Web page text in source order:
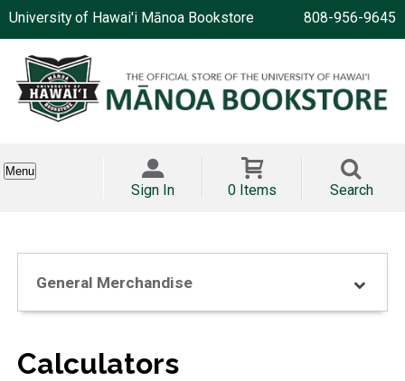
University of Hawai'i Mānoa Bookstore 808-956-9645
Menu
Sign In 0 Items Search
General Merchandise
Calculators